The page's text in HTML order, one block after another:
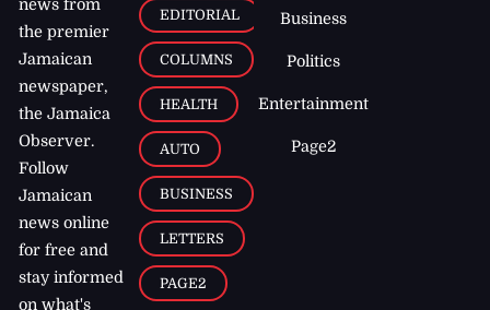
news from
the premier
Jamaican
newspaper,
the Jamaica
Observer.
Follow
Jamaican
news online
for free and
stay informed
on what's
EDITORIAL
COLUMNS
HEALTH
AUTO
BUSINESS
LETTERS
PAGE2
Business
Politics
Entertainment
Page2